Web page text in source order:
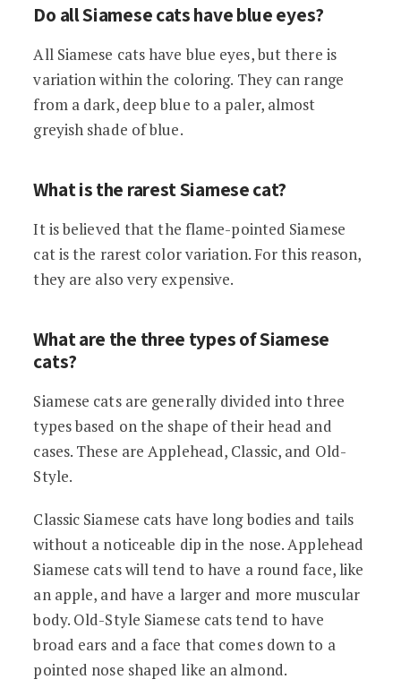
Do all Siamese cats have blue eyes?
All Siamese cats have blue eyes, but there is
variation within the coloring. They can range
from a dark, deep blue to a paler, almost
greyish shade of blue.
What is the rarest Siamese cat?
It is believed that the flame-pointed Siamese
cat is the rarest color variation. For this reason,
they are also very expensive.
What are the three types of Siamese
cats?
Siamese cats are generally divided into three
types based on the shape of their head and
cases. These are Applehead, Classic, and Old-
Style.
Classic Siamese cats have long bodies and tails
without a noticeable dip in the nose. Applehead
Siamese cats will tend to have a round face, like
an apple, and have a larger and more muscular
body. Old-Style Siamese cats tend to have
broad ears and a face that comes down to a
pointed nose shaped like an almond.